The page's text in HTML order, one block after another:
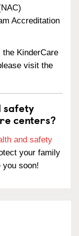
Accreditation
KinderCare
visit the
safety
centers?
and safety
your family
you soon!